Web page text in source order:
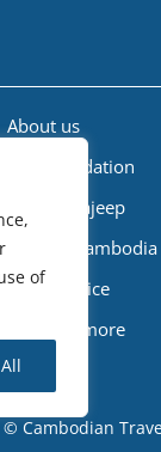
of
About us
Lily Foundation
Cambodiajeep
Triple A Cambodia
eSIM Service
Visa and more
© Cambodian